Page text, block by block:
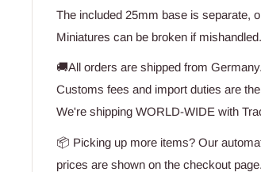
The included 25mm base is separate,
Miniatures can be broken if mishandled.
🚚All orders are shipped from Germany.
Customs fees and import duties are
We're shipping WORLD-WIDE with
📦 Picking up more items? Our
prices are shown on the checkout page.